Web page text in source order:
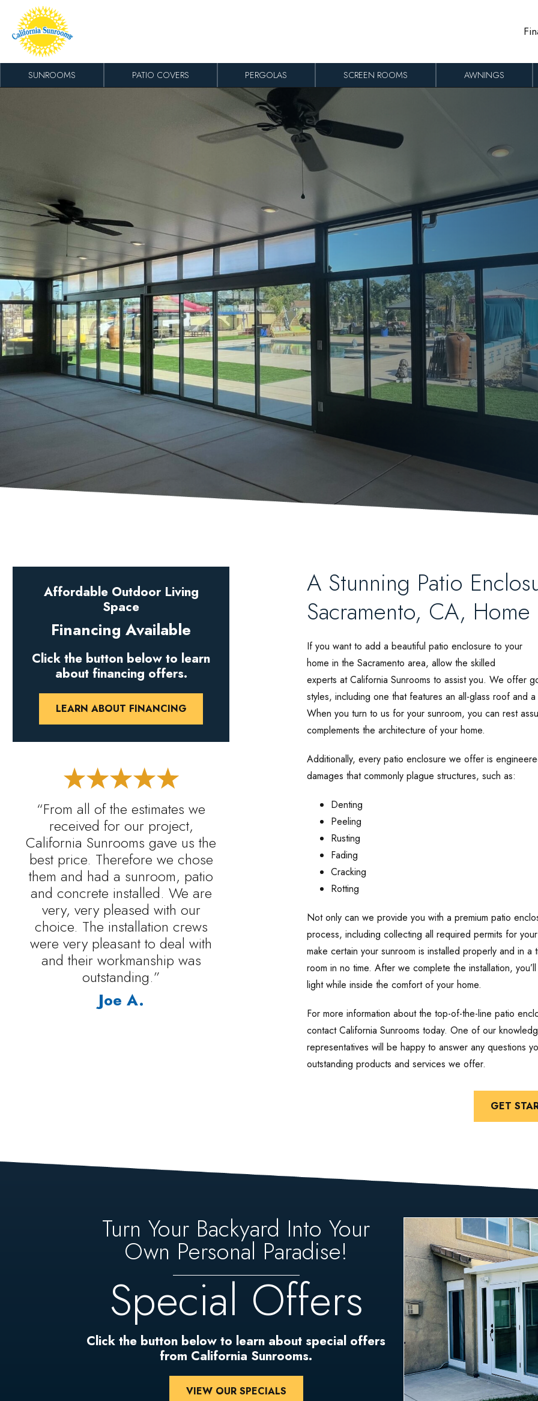
Skip to content
SUNROOMS PATIO COVERS PERGOLAS SCREEN ROOMS AWNINGS
A Stunning Patio
Sacramento, CA, Home
If you want to add a beautiful patio enclosure to your
home in the Sacramento area, allow the skilled
experts at California Sunrooms to assist you. We offer
styles, including one that features an all-glass roof and
When you turn to us for your sunroom, you can rest
complements the architecture of your home.
Additionally, every patio enclosure we offer is
damages that commonly plague structures, such as:
Denting
Peeling
Rusting
Fading
Cracking
Rotting
Not only can we provide you with a premium patio
process, including collecting all required permits for
make certain your sunroom is installed properly and in
room in no time. After we complete the installation,
light while inside the comfort of your home.
For more information about the top-of-the-line patio
contact California Sunrooms today. One of our
representatives will be happy to answer any questions
outstanding products and services we offer.
GET
“From all of the estimates we
received for our project,
California Sunrooms gave us the
best price. Therefore we chose
them and had a sunroom, patio
and concrete installed. We are
very, very pleased with our
choice. The installation crews
were very pleasant to deal with
and their workmanship was
outstanding.”
Joe A.
Affordable Outdoor Living
Space
Financing Available
Click the button below to learn
about financing offers.
LEARN ABOUT FINANCING
Turn Your Backyard Into Your
Own Personal Paradise!
Special Offers
Click the button below to learn about special offers
from California Sunrooms.
VIEW OUR SPECIALS